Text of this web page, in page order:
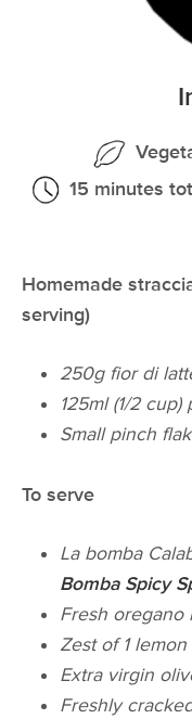
15 minutes
Homemade
serving)
250g fior di
125ml (1/2
Small pinch
To serve
La bomba
Bomba Spicy
Fresh oregano
Zest of 1 lemon
Extra virgin
Freshly